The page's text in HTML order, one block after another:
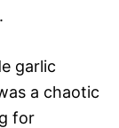
garlic
a chaotic
for